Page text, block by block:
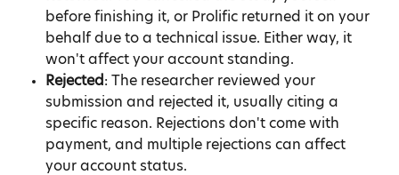
before finishing it, or Prolific returned it on your
behalf due to a technical issue. Either way, it
won't affect your account standing.
Rejected : The researcher reviewed your
submission and rejected it, usually citing a
specific reason. Rejections don't come with
payment, and multiple rejections can affect
your account status.